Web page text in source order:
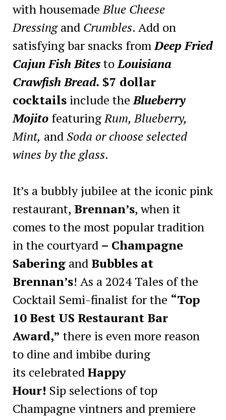
with housemadeBlue Cheese
Dressingand Crumbles. Add on
satisfying bar snacks fromDeepFried
Cajun Fish BitestoLouisiana
Crawfish Bread. $7 dollar
cocktailsinclude theBlueberry
MojitofeaturingRum, Blueberry,
Mint, andSoda or choose selected
wines by the glass.
It’s a bubbly jubilee at the iconic pink
restaurant, Brennan’s, when it
comes to the most popular tradition
in the courtyard– Champagne
Saberingand Bubbles at
Brennan’s! As a 2024 Tales of the
Cocktail Semi-finalist for the “Top
10 Best US Restaurant Bar
Award,” there is even more reason
to dine and imbibe during
its celebratedHappy
Hour! Sip selections of top
Champagne vintners and premiere